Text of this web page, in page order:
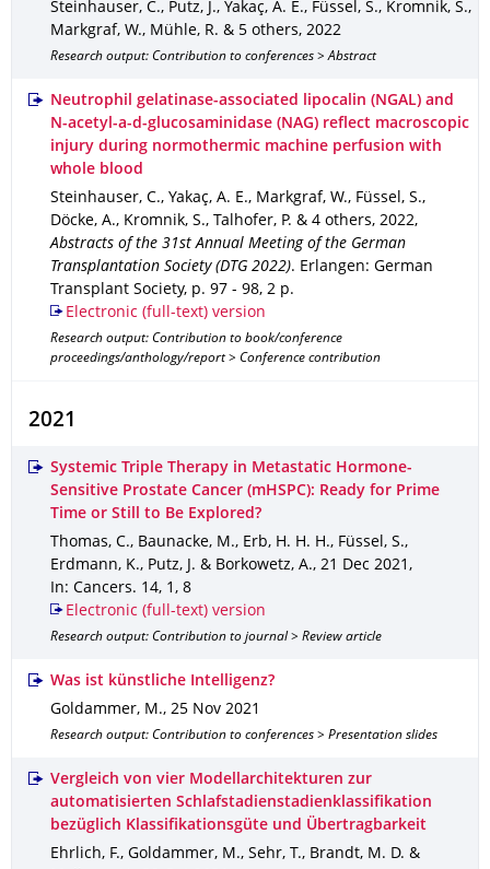
Steinhauser, C., Putz, J., Yakaç, A. E., Füssel, S., Kromnik, S.,
Markgraf, W., Mühle, R. & 5 others, 2022
Research output: Contribution to conferences > Abstract
Neutrophil gelatinase-associated lipocalin (NGAL) and
N-acetyl-a-d-glucosaminidase (NAG) reflect macroscopic
injury during normothermic machine perfusion with
whole blood
Steinhauser, C., Yakaç, A. E., Markgraf, W., Füssel, S.,
Döcke, A., Kromnik, S., Talhofer, P. & 4 others, 2022,
Abstracts of the 31st Annual Meeting of the German
Transplantation Society (DTG 2022). Erlangen: German
Transplant Society, p. 97 - 98, 2 p.
Electronic (full-text) version
Research output: Contribution to book/conference
proceedings/anthology/report > Conference contribution
2021
Systemic Triple Therapy in Metastatic Hormone-
Sensitive Prostate Cancer (mHSPC): Ready for Prime
Time or Still to Be Explored?
Thomas, C., Baunacke, M., Erb, H. H. H., Füssel, S.,
Erdmann, K., Putz, J. & Borkowetz, A., 21 Dec 2021 ,
In: Cancers. 14, 1 , 8
Electronic (full-text) version
Research output: Contribution to journal > Review article
Was ist künstliche Intelligenz?
Goldammer, M., 25 Nov 2021
Research output: Contribution to conferences > Presentation slides
Vergleich von vier Modellarchitekturen zur
automatisierten Schlafstadienstadienklassifikation
bezüglich Klassifikationsgüte und Übertragbarkeit
Ehrlich, F., Goldammer, M., Sehr, T., Brandt, M. D. &